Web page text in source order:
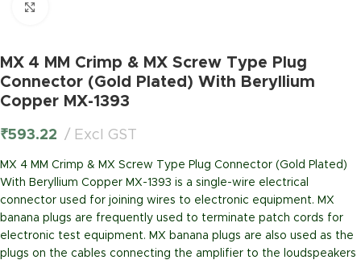
MX 4 MM Crimp & MX Screw Type Plug
Connector (Gold Plated) With Beryllium
Copper MX-1393
₹593.22 Excl GST
MX 4 MM Crimp & MX Screw Type Plug Connector (Gold Plated)
With Beryllium Copper MX-1393 is a single-wire electrical
connector used for joining wires to electronic equipment. MX
banana plugs are frequently used to terminate patch cords for
electronic test equipment. MX banana plugs are also used as the
plugs on the cables connecting the amplifier to the loudspeakers